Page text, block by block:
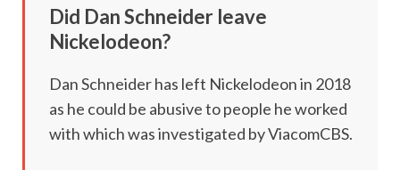
Did Dan Schneider leave
Nickelodeon?
Dan Schneider has left Nickelodeon in 2018
as he could be abusive to people he worked
with which was investigated by ViacomCBS.